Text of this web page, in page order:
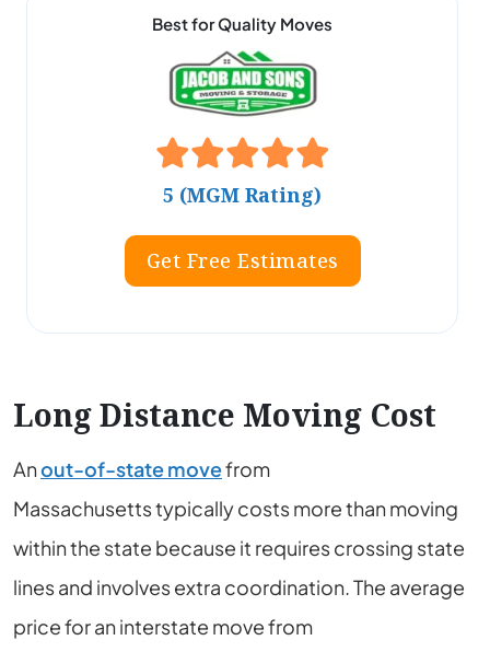
Best for Quality Moves
5 (MGM Rating)
Get Free Estimates
Long Distance Moving Cost
Anout-of-state movefrom
Massachusettstypically costs more than moving
within the state because it requires crossing state
lines and involves extra coordination. The average
price for an interstate move from